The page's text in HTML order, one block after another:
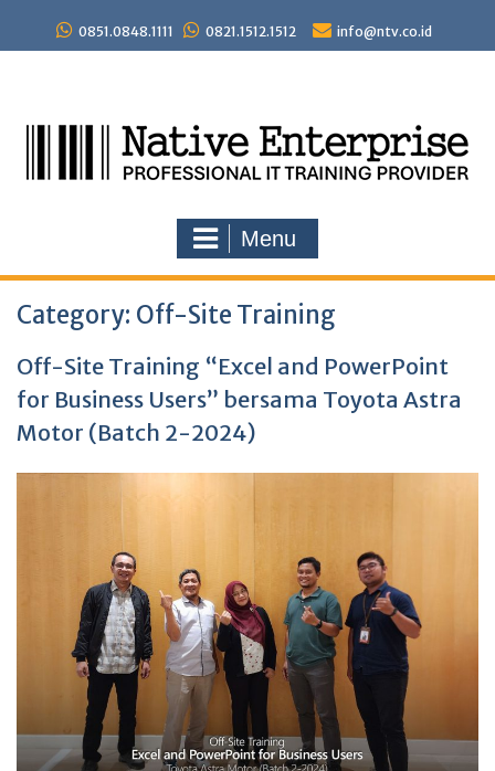
content
0851.0848.1111 0821.1512.1512 info@ntv.co.id
Menu
Category: Off-Site Training
Off-Site Training “Excel and PowerPoint
for Business Users” bersama Toyota Astra
Motor (Batch 2-2024)